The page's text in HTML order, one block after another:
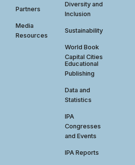
Partners
Media
Resources
Diversity and
Inclusion
Sustainability
World Book
Capital Cities
Educational
Publishing
Data and
Statistics
IPA
Congresses
and Events
IPA Reports